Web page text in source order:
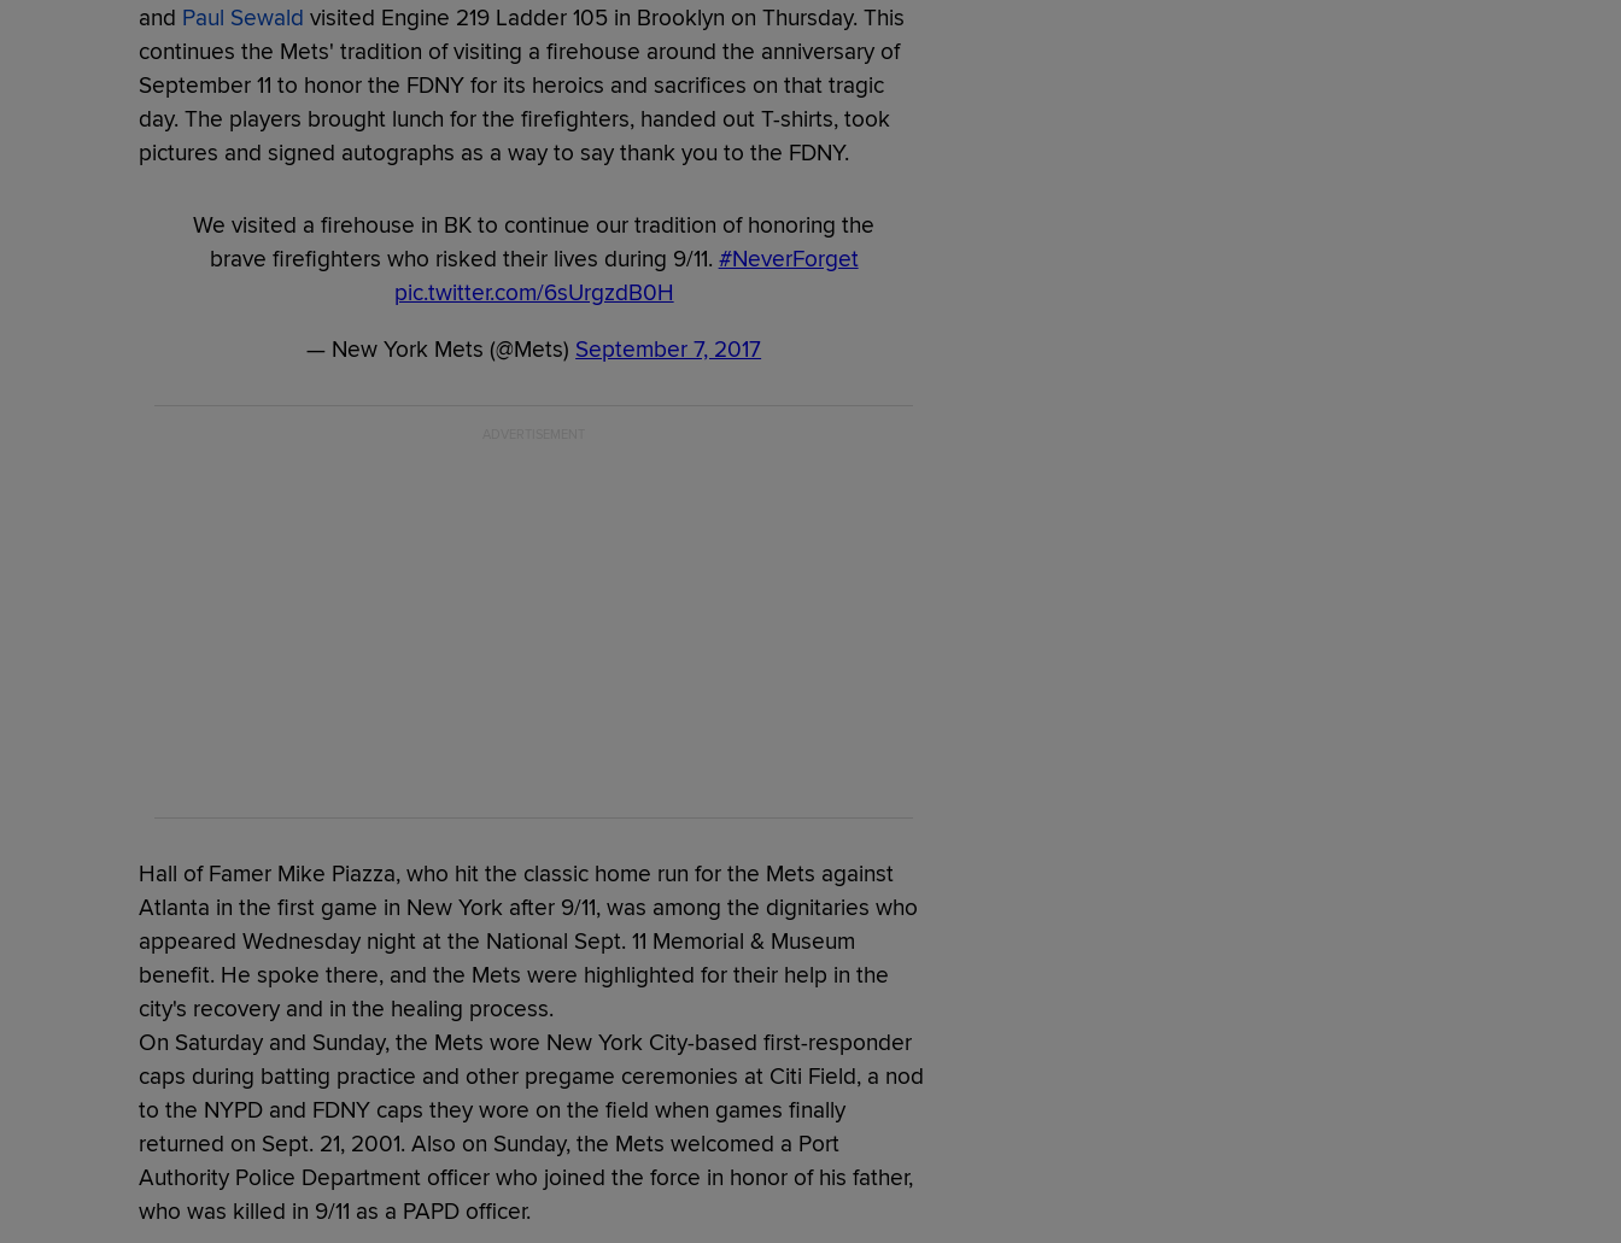
and Paul Sewald visited Engine 219 Ladder 105 in Brooklyn on Thursday. This
continues the Mets' tradition of visiting a firehouse around the anniversary of
September 11 to honor the FDNY for its heroics and sacrifices on that tragic
day. The players brought lunch for the firefighters, handed out T-shirts, took
pictures and signed autographs as a way to say thank you to the FDNY.
We visited a firehouse in BK to continue our tradition of honoring the
brave firefighters who risked their lives during 9/11. #NeverForget
pic.twitter.com/6sUrgzdB0H
— New York Mets (@Mets) September 7, 2017
Hall of Famer Mike Piazza, who hit the classic home run for the Mets against
Atlanta in the first game in New York after 9/11, was among the dignitaries who
appeared Wednesday night at the National Sept. 11 Memorial & Museum
benefit. He spoke there, and the Mets were highlighted for their help in the
city's recovery and in the healing process.
On Saturday and Sunday, the Mets wore New York City-based first-responder
caps during batting practice and other pregame ceremonies at Citi Field, a nod
to the NYPD and FDNY caps they wore on the field when games finally
returned on Sept. 21, 2001. Also on Sunday, the Mets welcomed a Port
Authority Police Department officer who joined the force in honor of his father,
who was killed in 9/11 as a PAPD officer.